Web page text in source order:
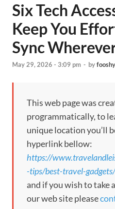
Six Tech
Keep You
Sync
May 29, 2026 - 3:09 pm - by
This web page was
programmatically, to
unique location you’ll
hyperlink bellow:
https://
-tips/best-travel-gadgets/
and if you wish to take
our web site please